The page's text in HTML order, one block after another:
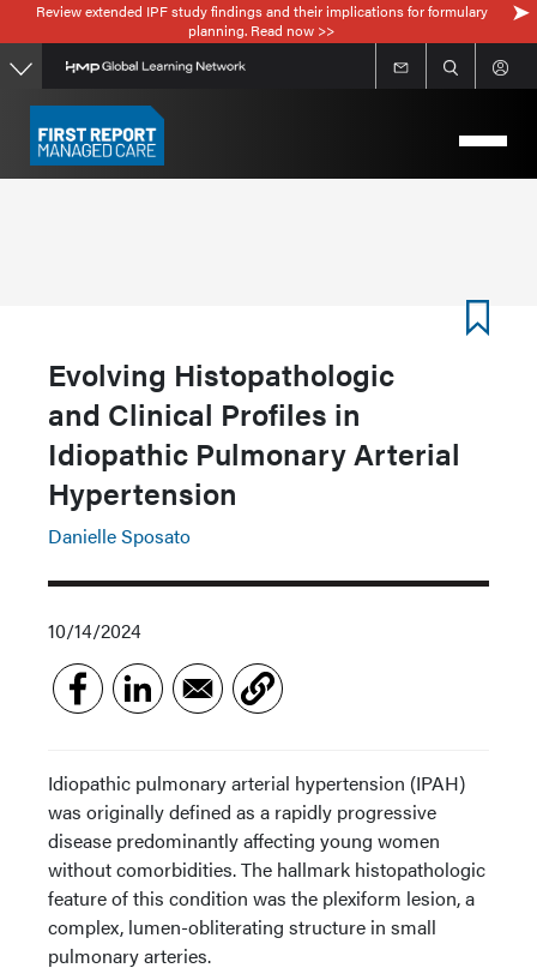
Skip
to
main
content
Review extended IPF study findings and their implications for formulary
planning. Read now >>
Evolving Histopathologic
and Clinical Profiles in
Idiopathic Pulmonary Arterial
Hypertension
Danielle Sposato
10/14/2024
Idiopathic pulmonary arterial hypertension (IPAH)
was originally defined as a rapidly progressive
disease predominantly affecting young women
without comorbidities. The hallmark histopathologic
feature of this condition was the plexiform lesion, a
complex, lumen-obliterating structure in small
pulmonary arteries.